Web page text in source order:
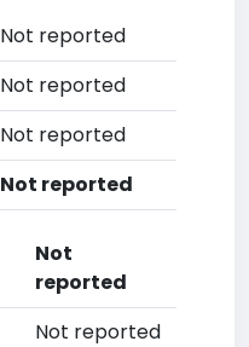
Not reported
Not reported
Not reported
Not reported
Not
reported
Not reported